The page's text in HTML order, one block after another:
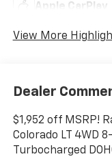
Apple CarPlay
View More
Dealer
$1,952 off MSRP!
Colorado LT 4WD
Turbocharged